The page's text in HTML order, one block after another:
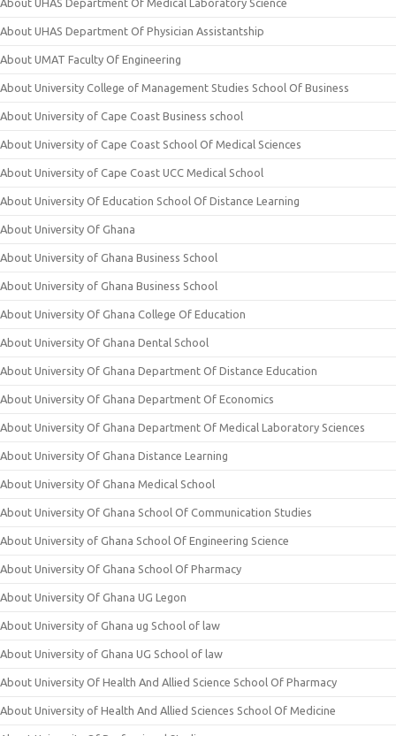
About UHAS Department Of Physician Assistantship
About UMAT Faculty Of Engineering
About University College of Management Studies School Of Business
About University of Cape Coast Business school
About University of Cape Coast School Of Medical Sciences
About University of Cape Coast UCC Medical School
About University Of Education School Of Distance Learning
About University Of Ghana
About University of Ghana Business School
About University of Ghana Business School
About University Of Ghana College Of Education
About University Of Ghana Dental School
About University Of Ghana Department Of Distance Education
About University Of Ghana Department Of Economics
About University Of Ghana Department Of Medical Laboratory Sciences
About University Of Ghana Distance Learning
About University Of Ghana Medical School
About University Of Ghana School Of Communication Studies
About University of Ghana School Of Engineering Science
About University Of Ghana School Of Pharmacy
About University Of Ghana UG Legon
About University of Ghana ug School of law
About University of Ghana UG School of law
About University Of Health And Allied Science School Of Pharmacy
About University of Health And Allied Sciences School Of Medicine